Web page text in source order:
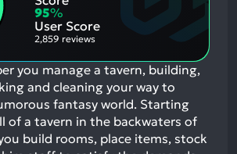
95%
User Score
2,859 reviews
you manage a tavern, building,
and cleaning your way to
fantasy world. Starting
of a tavern in the backwaters of
build rooms, place items, stock